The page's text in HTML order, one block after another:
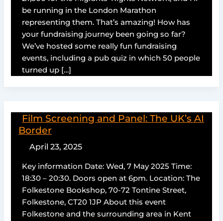
be running in the London Marathon
representing them. That’s amazing! How has
your fundraising journey been going so far?
We’ve hosted some really fun fundraising
events, including a pub quiz in which 50 people
turned up […]
Film Screening and Panel: The UK’s AI
Border
April 23, 2025
Key information Date: Wed, 7 May 2025 Time:
18:30 – 20:30. Doors open at 6pm. Location: The
Folkestone Bookshop, 70-72 Tontine Street,
Folkestone, CT20 1JP About this event
Folkestone and the surrounding area in Kent